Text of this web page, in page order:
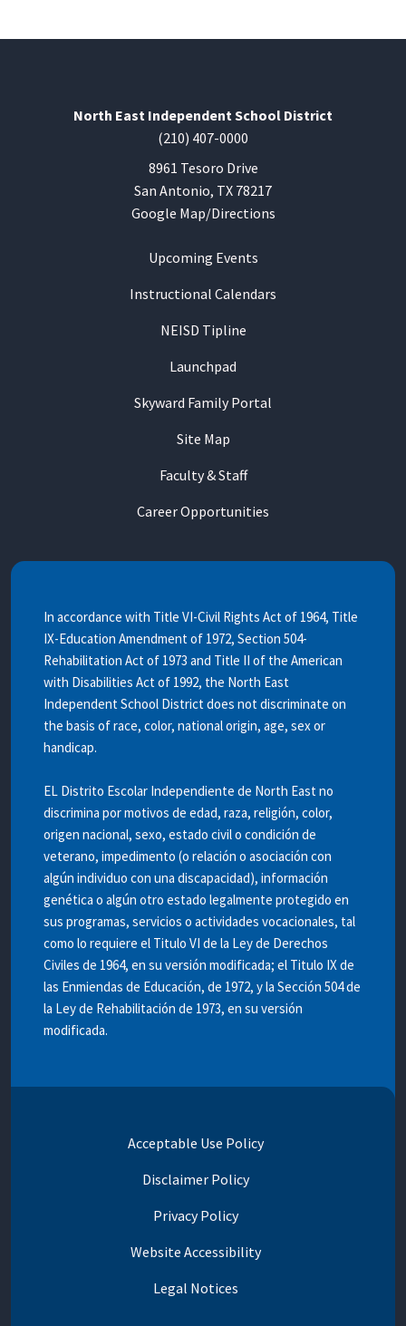
North East Independent School District
(210) 407-0000
8961 Tesoro Drive
San Antonio, TX 78217
Google Map/Directions
Upcoming Events
Instructional Calendars
NEISD Tipline
Launchpad
Skyward Family Portal
Site Map
Faculty & Staff
Career Opportunities
In accordance with Title VI-Civil Rights Act of 1964, Title
IX-Education Amendment of 1972, Section 504-
Rehabilitation Act of 1973 and Title II of the American
with Disabilities Act of 1992, the North East
Independent School District does not discriminate on
the basis of race, color, national origin, age, sex or
handicap.
EL Distrito Escolar Independiente de North East no
discrimina por motivos de edad, raza, religión, color,
origen nacional, sexo, estado civil o condición de
veterano, impedimento (o relación o asociación con
algún individuo con una discapacidad), información
genética o algún otro estado legalmente protegido en
sus programas, servicios o actividades vocacionales, tal
como lo requiere el Titulo VI de la Ley de Derechos
Civiles de 1964, en su versión modificada; el Titulo IX de
las Enmiendas de Educación, de 1972, y la Sección 504 de
la Ley de Rehabilitación de 1973, en su versión
modificada.
Acceptable Use Policy
Disclaimer Policy
Privacy Policy
Website Accessibility
Legal Notices